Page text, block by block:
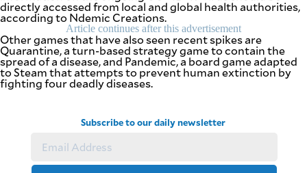
B
I
T
directly accessed from local and global health authorities,
according to Ndemic Creations.
Article continues after this advertisement
Other games that have also seen recent spikes are
Quarantine, a turn-based strategy game to contain the
spread of a disease, and Pandemic, a board game adapted
to Steam that attempts to prevent human extinction by
fighting four deadly diseases.
Subscribe to our daily newsletter